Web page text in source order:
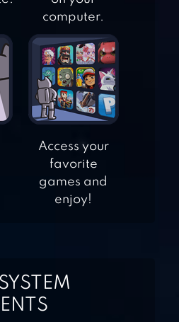
QUEST:
BOB
DAD!
BIRDS 2
computer.
Access your
favorite
games and
enjoy!